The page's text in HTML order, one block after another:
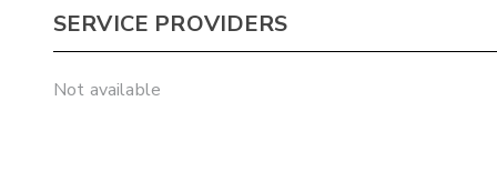
SERVICE PROVIDERS
Not available